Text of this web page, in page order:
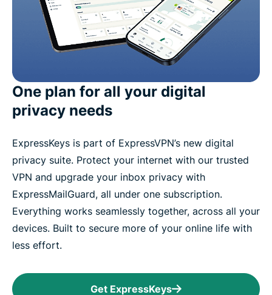
One plan for all your digital
privacy needs
ExpressKeys is part of ExpressVPN’s new digital
privacy suite. Protect your internet with our trusted
VPN and upgrade your inbox privacy with
ExpressMailGuard, all under one subscription.
Everything works seamlessly together, across all your
devices. Built to secure more of your online life with
less effort.
Get ExpressKeys